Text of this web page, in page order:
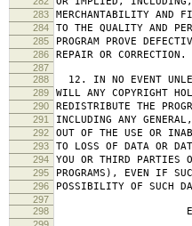
283 MERCHANTABILITY AND
284 TO THE QUALITY AND
285 PROGRAM PROVE
286 REPAIR OR CORRECTION.
287
288
12. IN NO EVENT
289 WILL ANY COPYRIGHT
290 REDISTRIBUTE THE
291 INCLUDING ANY
292 OUT OF THE USE OR
293 TO LOSS OF DATA OR
294 YOU OR THIRD PARTIES
295 PROGRAMS), EVEN IF
296 POSSIBILITY OF SUCH
297
298
END OF